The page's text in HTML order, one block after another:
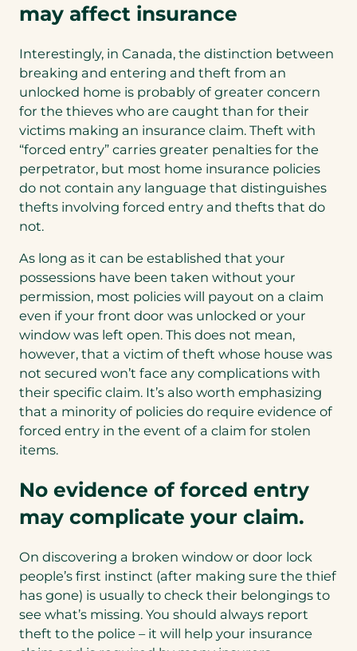
may affect insurance
Interestingly, in Canada, the distinction between
breaking and entering and theft from an
unlocked home is probably of greater concern
for the thieves who are caught than for their
victims making an insurance claim. Theft with
“forced entry” carries greater penalties for the
perpetrator, but most home insurance policies
do not contain any language that distinguishes
thefts involving forced entry and thefts that do
not.
As long as it can be established that your
possessions have been taken without your
permission, most policies will payout on a claim
even if your front door was unlocked or your
window was left open. This does not mean,
however, that a victim of theft whose house was
not secured won’t face any complications with
their specific claim. It’s also worth emphasizing
that a minority of policies do require evidence of
forced entry in the event of a claim for stolen
items.
No evidence of forced entry
may complicate your claim.
On discovering a broken window or door lock
people’s first instinct (after making sure the thief
has gone) is usually to check their belongings to
see what’s missing. You should always report
theft to the police – it will help your insurance